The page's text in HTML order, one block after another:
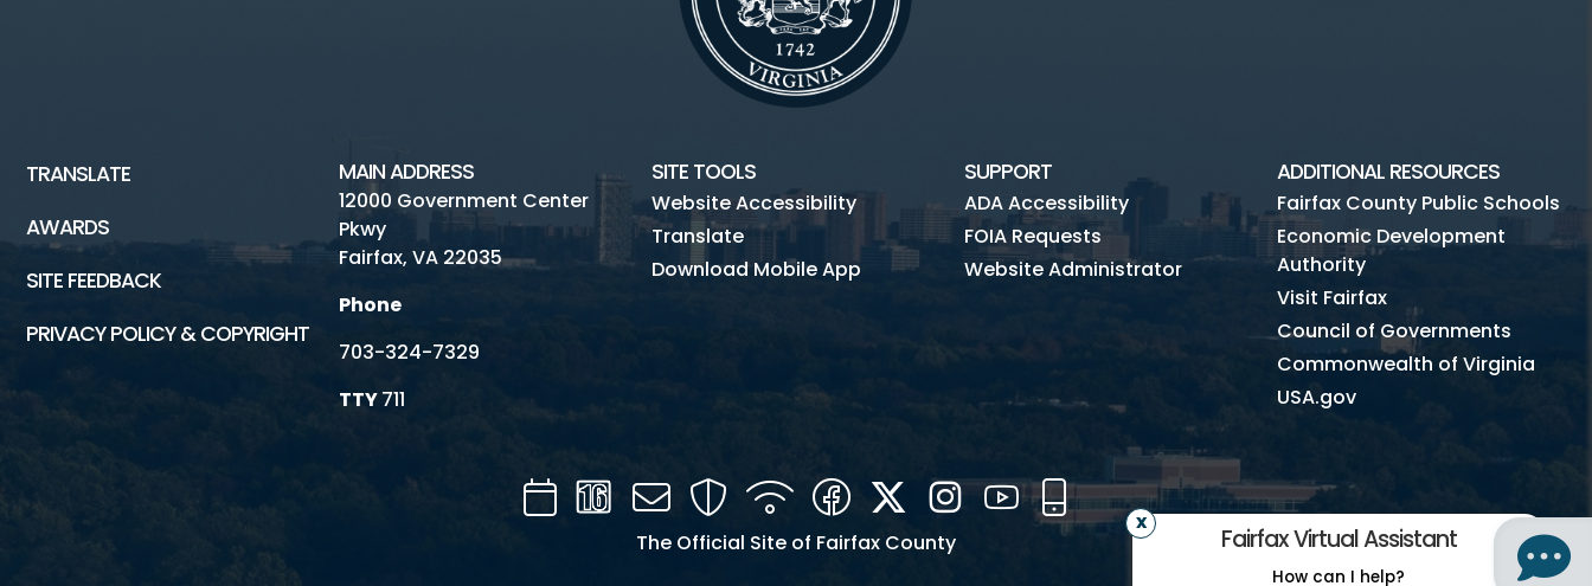
Fairfax Virtual Assistant
How can I help?
TRANSLATE
AWARDS
SITE FEEDBACK
PRIVACY POLICY & COPYRIGHT
MAIN ADDRESS
12000 Government Center
Pkwy
Fairfax, VA 22035
Phone
703-324-7329
TTY711
SITE TOOLS
Website Accessibility
Translate
Download Mobile App
SUPPORT
ADA Accessibility
FOIA Requests
Website Administrator
ADDITIONAL RESOURCES
Fairfax County Public Schools
Economic Development
Authority
Visit Fairfax
Council of Governments
Commonwealth of Virginia
USA.gov
CalendarChannel
Mail SecurityWIFI FacebookTwitterInstagramYouTube
Mobile
The Official Site of Fairfax County